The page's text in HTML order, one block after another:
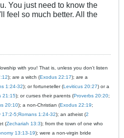
You just need to know the
feel so much better. All the
with you! That is, unless you don't listen
); are a witch (Exodus 22:17); are a
1:24-32); or fortuneteller (Leviticus 20:27) or a
21:15); or curses their parents (Proverbs 20:20;
20:10); a non-Christian (Exodus 22:19;
17:2-5;Romans 1:24-32); an atheist (2
(Zechariah 13:3); from the town of one who
13:13-19); were a non-virgin bride